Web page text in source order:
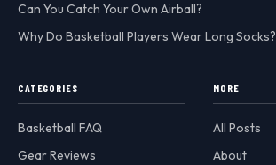
Can You Catch Your Own Airball?
Why Do Basketball Players Wear Long Socks?
CATEGORIES
Basketball FAQ
Gear Reviews
MORE
All Posts
About